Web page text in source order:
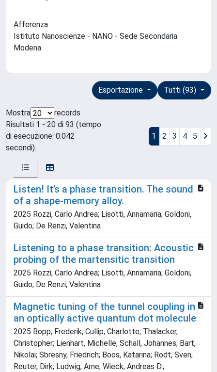
Afferenza
Istituto Nanoscienze - NANO - Sede Secondaria
Modena
Tutti (93)
Esportazione
Mostra
records
Risultati 1 - 20 di 93 (tempo
di esecuzione: 0.042
secondi).
1 2 3 4 5
Listen! It’s a phase transition. The sound
of a shape-memory alloy.
2025 Rozzi, Carlo Andrea; Lisotti, Annamaria; Goldoni,
Guido; De Renzi, Valentina
Listening to a phase transition: Acoustic
probing of the martensitic transition
2025 Rozzi, Carlo Andrea; Lisotti, Annamaria; Goldoni,
Guido; De Renzi, Valentina
Magnetic tuning of the tunnel coupling in
an optically active quantum dot molecule
2025 Bopp, Frederik; Cullip, Charlotte; Thalacker,
Christopher; Lienhart, Michelle; Schall, Johannes; Bart,
Nikolai; Sbresny, Friedrich; Boos, Katarina; Rodt, Sven;
Reuter, Dirk; Ludwig, Arne; Wieck, Andreas D.;